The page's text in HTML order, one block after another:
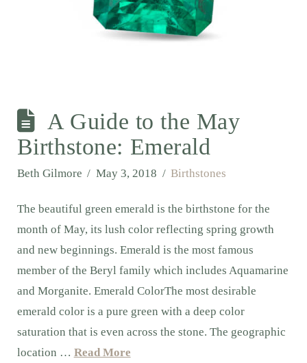
A Guide to the May
Birthstone: Emerald
Beth Gilmore May 3, 2018 Birthstones
The beautiful green emerald is the birthstone for the
month of May, its lush color reflecting spring growth
and new beginnings. Emerald is the most famous
member of the Beryl family which includes Aquamarine
and Morganite. Emerald ColorThe most desirable
emerald color is a pure green with a deep color
saturation that is even across the stone. The geographic
location … Read More